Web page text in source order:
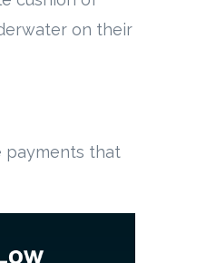
on their
payments that